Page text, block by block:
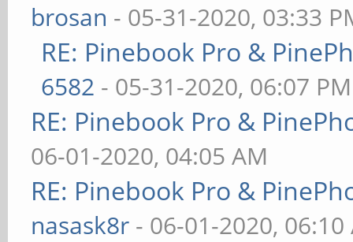
brosan - 05-31-2020, 03:33
RE: Pinebook Pro &
6582 - 05-31-2020, 06:07 PM
RE: Pinebook Pro &
06-01-2020, 04:05 AM
RE: Pinebook Pro &
nasask8r - 06-01-2020, 06:10